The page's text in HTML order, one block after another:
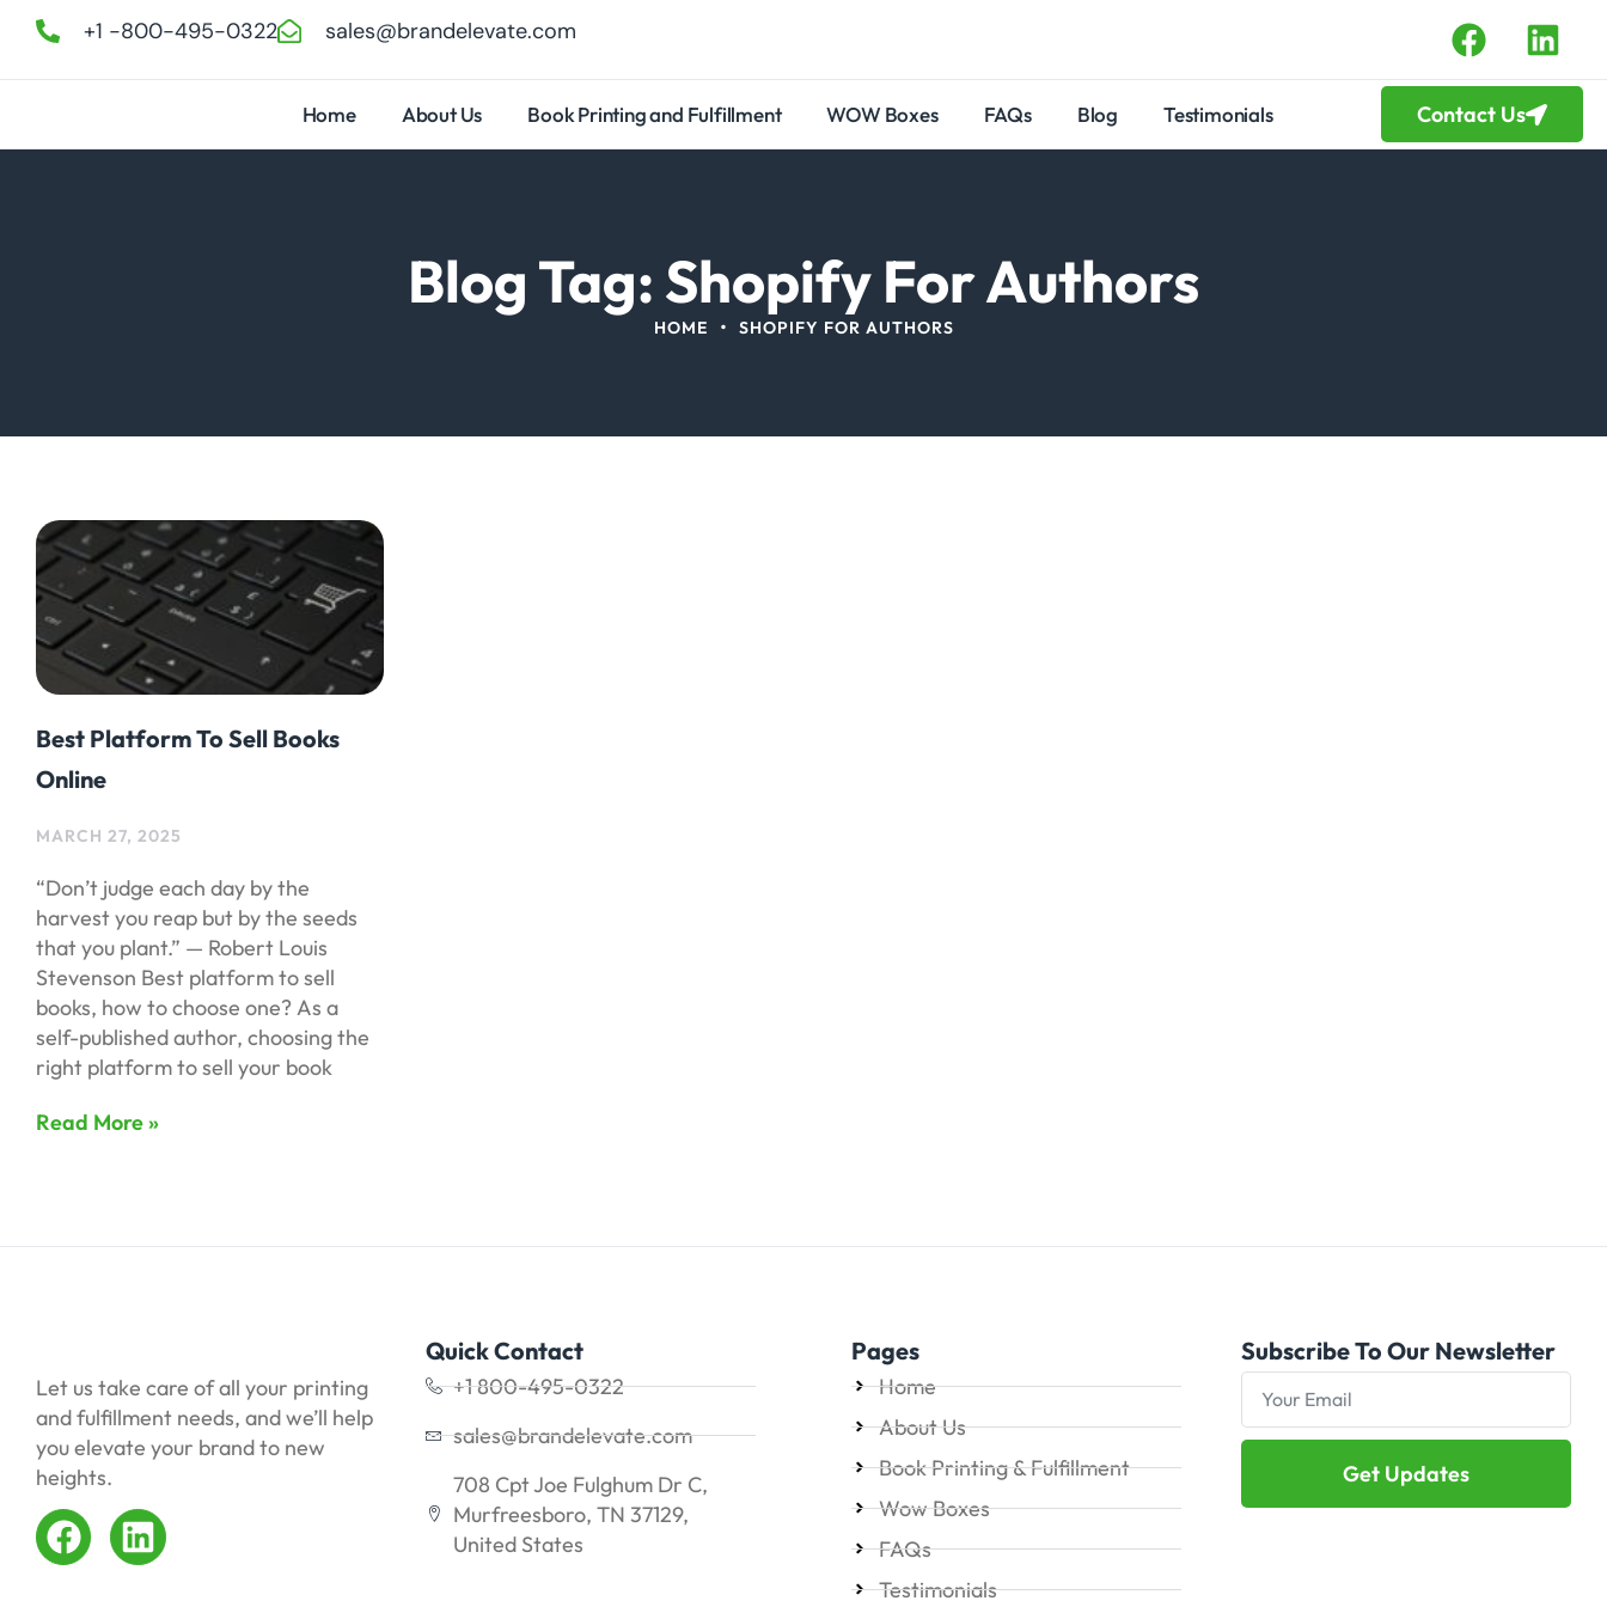
+1 -800-495-0322 sales@brandelevate.com
Home About Us Book Printing and Fulfillment WOW Boxes FAQs Blog Testimonials Contact Us
Blog Tag: Shopify For Authors
HOME • SHOPIFY FOR AUTHORS
Best Platform To Sell Books
Online
MARCH 27, 2025
“Don’t judge each day by the
harvest you reap but by the seeds
that you plant.” — Robert Louis
Stevenson Best platform to sell
books, how to choose one? As a
self-published author, choosing the
right platform to sell your book
Read More »
Let us take care of all your printing
and fulfillment needs, and we’ll help
you elevate your brand to new
heights.
Quick Contact
+1 800-495-0322
sales@brandelevate.com
708 Cpt Joe Fulghum Dr C,
Murfreesboro, TN 37129,
United States
Pages
Home
About Us
Book Printing & Fulfillment
Wow Boxes
FAQs
Testimonials
Subscribe To Our Newsletter
Get Updates